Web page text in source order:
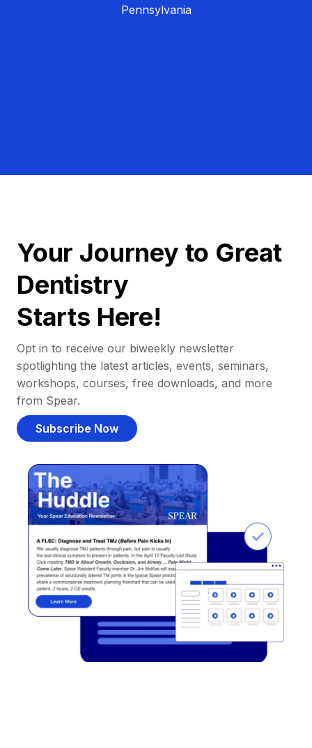
Pennsylvania
Your Journey to Great
Dentistry
Starts Here!
Opt in to receive our biweekly newsletter
spotlighting the latest articles, events, seminars,
workshops, courses, free downloads, and more
from Spear.
Subscribe Now